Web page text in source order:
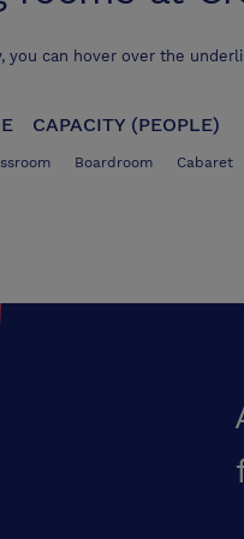
you can hover over the
CAPACITY (PEOPLE)
Boardroom Cabaret